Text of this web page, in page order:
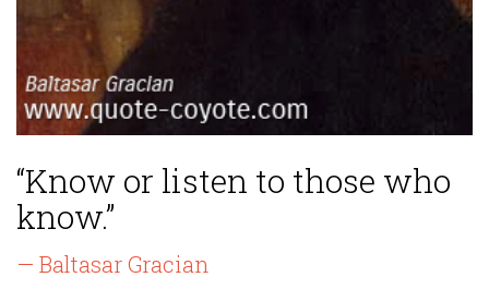
“Know or listen to those who
know.”
— Baltasar Gracian